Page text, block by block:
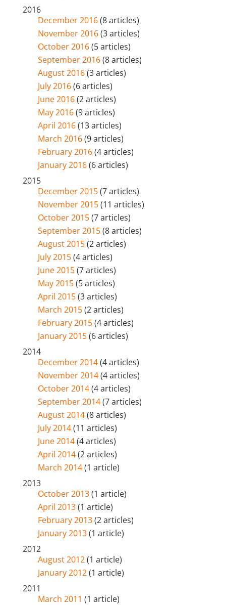
2016
December 2016(8 articles)
November 2016(3 articles)
October 2016(5 articles)
September 2016(8 articles)
August 2016(3 articles)
July 2016(6 articles)
June 2016(2 articles)
May 2016(9 articles)
April 2016(13 articles)
March 2016(9 articles)
February 2016(4 articles)
January 2016(6 articles)
2015
December 2015(7 articles)
November 2015(11 articles)
October 2015(7 articles)
September 2015(8 articles)
August 2015(2 articles)
July 2015(4 articles)
June 2015(7 articles)
May 2015(5 articles)
April 2015(3 articles)
March 2015(2 articles)
February 2015(4 articles)
January 2015(6 articles)
2014
December 2014(4 articles)
November 2014(4 articles)
October 2014(4 articles)
September 2014(7 articles)
August 2014(8 articles)
July 2014(11 articles)
June 2014(4 articles)
April 2014(2 articles)
March 2014(1 article)
2013
October 2013(1 article)
April 2013(1 article)
February 2013(2 articles)
January 2013(1 article)
2012
August 2012(1 article)
January 2012(1 article)
2011
March 2011 (1 article)